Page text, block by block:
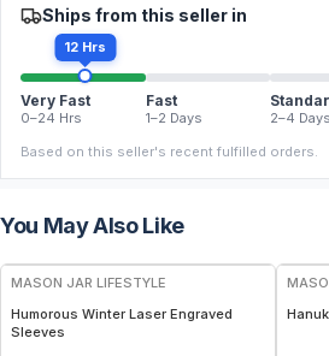
Ships from this seller in
12 Hrs
Very Fast
0–24 Hrs
Fast
1–2 Days 2–4 Days
Based on this seller's recent fulfilled orders.
You May Also Like
MASON JAR LIFESTYLE
Humorous Winter Laser Engraved
Sleeves